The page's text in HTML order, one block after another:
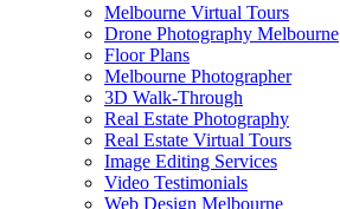
Melbourne Virtual Tours
Drone Photography Melbourne
Floor Plans
Melbourne Photographer
3D Walk-Through
Real Estate Photography
Real Estate Virtual Tours
Image Editing Services
Video Testimonials
Web Design Melbourne